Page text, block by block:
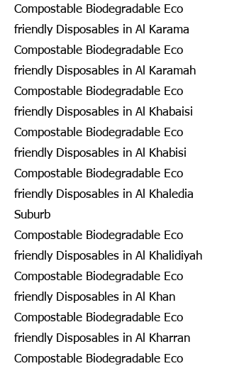
Compostable Biodegradable Eco
friendly Disposables in Al Karama
Compostable Biodegradable Eco
friendly Disposables in Al Karamah
Compostable Biodegradable Eco
friendly Disposables in Al Khabaisi
Compostable Biodegradable Eco
friendly Disposables in Al Khabisi
Compostable Biodegradable Eco
friendly Disposables in Al Khaledia
Suburb
Compostable Biodegradable Eco
friendly Disposables in Al Khalidiyah
Compostable Biodegradable Eco
friendly Disposables in Al Khan
Compostable Biodegradable Eco
friendly Disposables in Al Kharran
Compostable Biodegradable Eco